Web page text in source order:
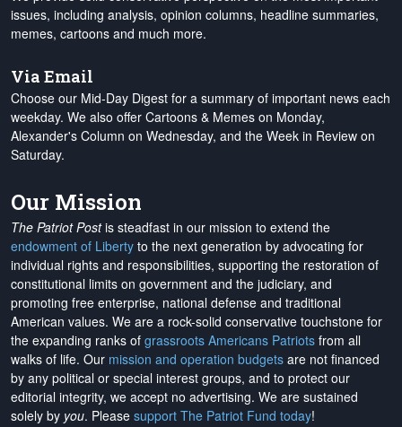
issues, including analysis, opinion columns, headline summaries,
memes, cartoons and much more.
Via Email
Choose our Mid-Day Digest for a summary of important news each
weekday. We also offer Cartoons & Memes on Monday,
Alexander's Column on Wednesday, and the Week in Review on
Saturday.
Our Mission
The Patriot Postis steadfast in our mission to extend the
endowment of Liberty to the next generation by advocating for
individual rights and responsibilities, supporting the restoration of
constitutional limits on government and the judiciary, and
promoting free enterprise, national defense and traditional
American values. We are a rock-solid conservative touchstone for
the expanding ranks of grassroots Americans Patriots from all
walks of life. Our mission and operation budgets are not financed
by any political or special interest groups, and to protect our
editorial integrity, we accept no advertising. We are sustained
solely by you. Please support The Patriot Fund today!